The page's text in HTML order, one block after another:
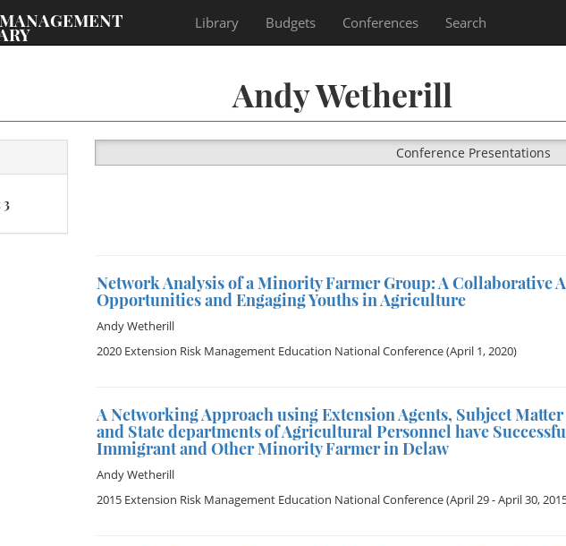
Library Budgets Conferences Search
Andy Wetherill
3
Conference Presentations
Network Analysis of a Minority Farmer Group: A Collaborative
Opportunities and Engaging Youths in Agriculture
Andy Wetherill
2020 Extension Risk Management Education National Conference(April 1, 2020)
A Networking Approach using Extension Agents, Subject
and State departments of Agricultural Personnel have
Immigrant and Other Minority Farmer in Delaw
Andy Wetherill
2015 Extension Risk Management Education National Conference(April 29 - April 30,